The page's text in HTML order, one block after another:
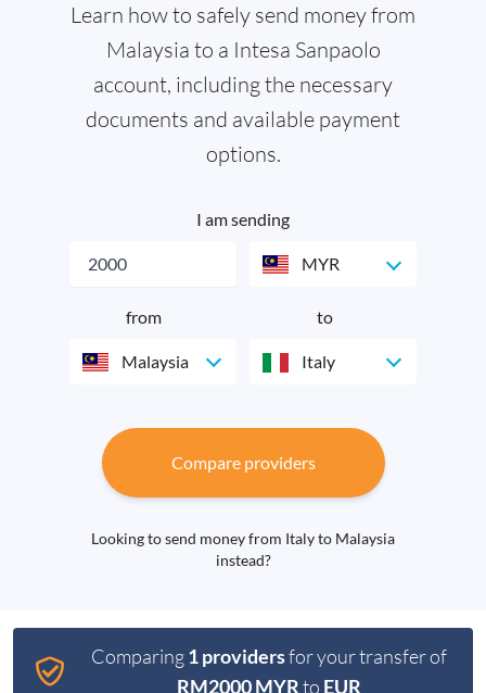
Learn how to safely send money from
Malaysia to a Intesa Sanpaolo
account, including the necessary
documents and available payment
options.
I am sending
MYR
from
Malaysia
to
Italy
Compare providers
Looking to send money from Italy to Malaysia
instead?
Comparing1 providersfor your transfer of
RM2000 MYRto EUR